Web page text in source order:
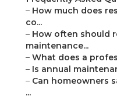
– How much does
co...
– How often should
maintenance...
– What does a
– Is annual
– Can homeowners
...